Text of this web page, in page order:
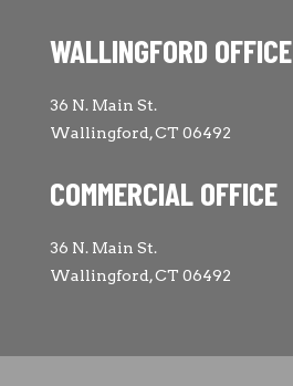
WALLINGFORD OFFICE
36 N. Main St.
Wallingford, CT 06492
COMMERCIAL OFFICE
36 N. Main St.
Wallingford, CT 06492